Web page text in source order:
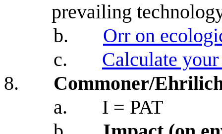
prevailing
b.
Orr on
c.
Calculate
8.
Commoner/
a.
I = PAT